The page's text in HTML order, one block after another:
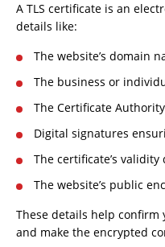
A TLS certificate is an
details like:
The website’s domain
The business or
The Certificate
Digital signatures
The certificate’s validity
The website’s public
These details help confirm
and make the encrypted